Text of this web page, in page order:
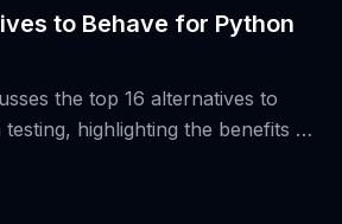
to Behave for Python
the top 16 alternatives to
highlighting the benefits of